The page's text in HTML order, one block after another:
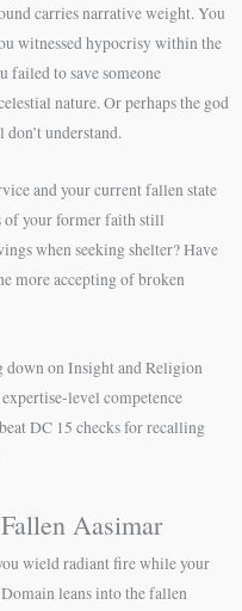
carries narrative weight. You
witnessed hypocrisy within the
failed to save someone
nature. Or perhaps the god
understand.
and your current fallen state
of your former faith still
when seeking shelter? Have
more accepting of broken
on Insight and Religion
level competence
DC 15 checks for recalling
Aasimar
wield radiant fire while your
leans into the fallen